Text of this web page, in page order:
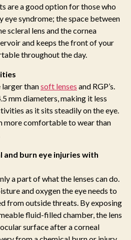
are a good option for those who
eye syndrome; the space between
scleral lens and the cornea
and keeps the front of your
throughout the day.
larger thansoft lenses and RGP’s.
mm diameters, making it less
as it sits steadily on the eye.
more comfortable to wear than
burn eye injuries with
a part of what the lenses can do.
and oxygen the eye needs to
from outside threats. By exposing
fluid-filled chamber, the lens
surface after a corneal